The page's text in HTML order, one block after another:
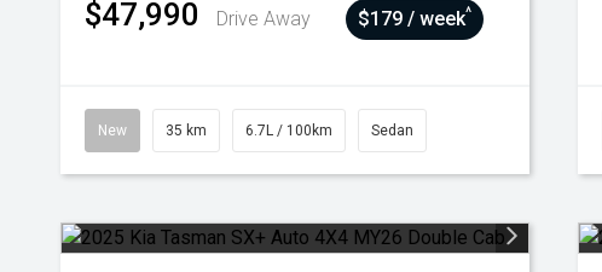
$47,990 Drive Away $179 / week^
New 35 km 6.7L / 100km Sedan